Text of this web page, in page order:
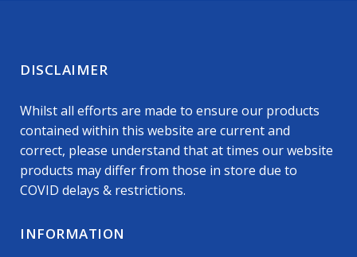
DISCLAIMER
Whilst all efforts are made to ensure our products
contained within this website are current and
correct, please understand that at times our website
products may differ from those in store due to
COVID delays & restrictions.
INFORMATION